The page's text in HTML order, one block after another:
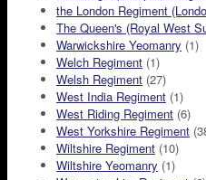
the London Regiment
The Queen's (Royal West
Warwickshire Yeomanry (1)
Welch Regiment (1)
Welsh Regiment (27)
West India Regiment (1)
West Riding Regiment (6)
West Yorkshire Regiment
Wiltshire Regiment (10)
Wiltshire Yeomanry (1)